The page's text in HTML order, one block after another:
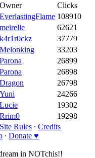
Owner
Clicks
EverlastingFlame 108910
meirelle
62621
k4r1r0ckz
37779
Melonking
33203
Parona
26899
Parona
26898
Dragon
26798
Yuni
24266
Lucie
19302
Rrim0
19298
Site Rules ∙ Credits
∙ Donate ♥
in NOTchis!!